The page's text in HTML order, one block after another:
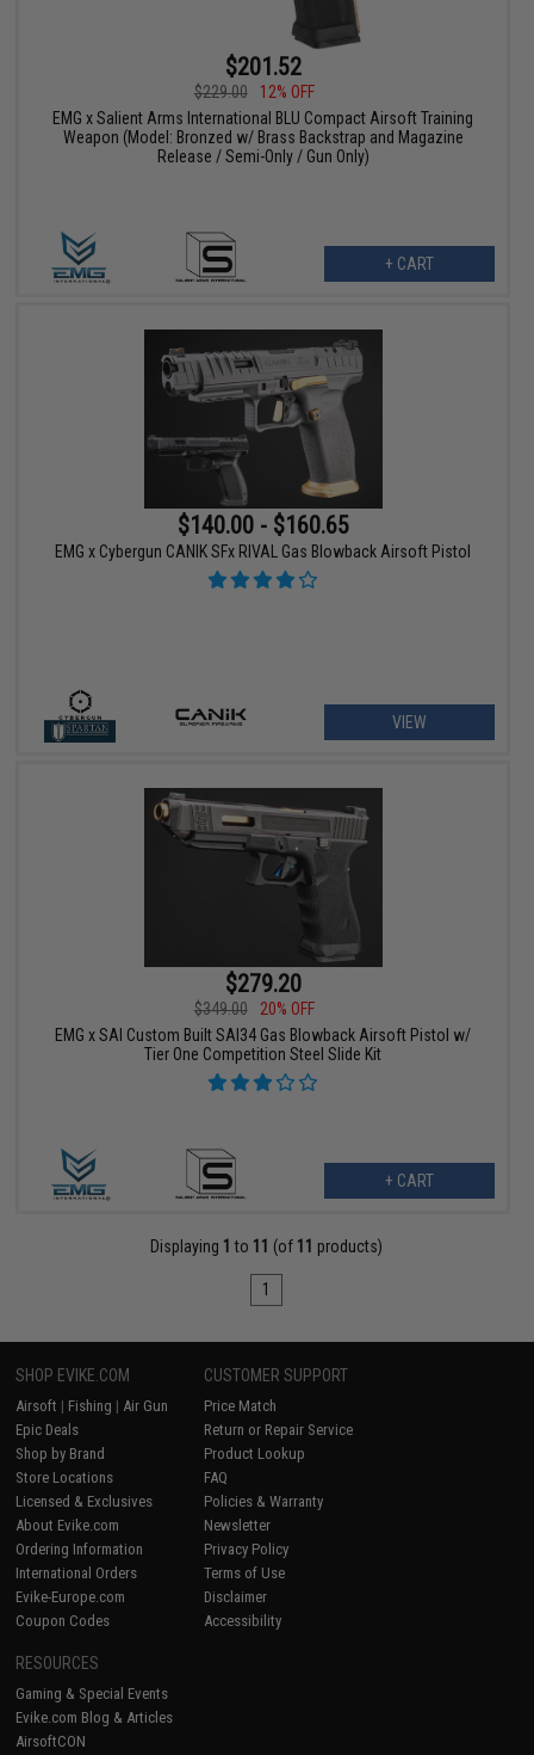
$201.52
$229.00
12% OFF
EMG x Salient Arms International BLU Compact Airsoft Training
Weapon (Model: Bronzed w/ Brass Backstrap and Magazine
Release / Semi-Only / Gun Only)
+ CART
$140.00 - $160.65
EMG x Cybergun CANIK SFx RIVAL Gas Blowback Airsoft Pistol
VIEW
$279.20
$349.00
20% OFF
EMG x SAI Custom Built SAI34 Gas Blowback Airsoft Pistol w/
Tier One Competition Steel Slide Kit
+ CART
Displaying 1 to 11 (of 11 products)
1
SHOP EVIKE.COM
Airsoft | Fishing | Air Gun
Epic Deals
Shop by Brand
Store Locations
Licensed & Exclusives
About Evike.com
Ordering Information
International Orders
Evike-Europe.com
Coupon Codes
CUSTOMER SUPPORT
Price Match
Return or Repair Service
Product Lookup
FAQ
Policies & Warranty
Newsletter
Privacy Policy
Terms of Use
Disclaimer
Accessibility
RESOURCES
Gaming & Special Events
Evike.com Blog & Articles
AirsoftCON